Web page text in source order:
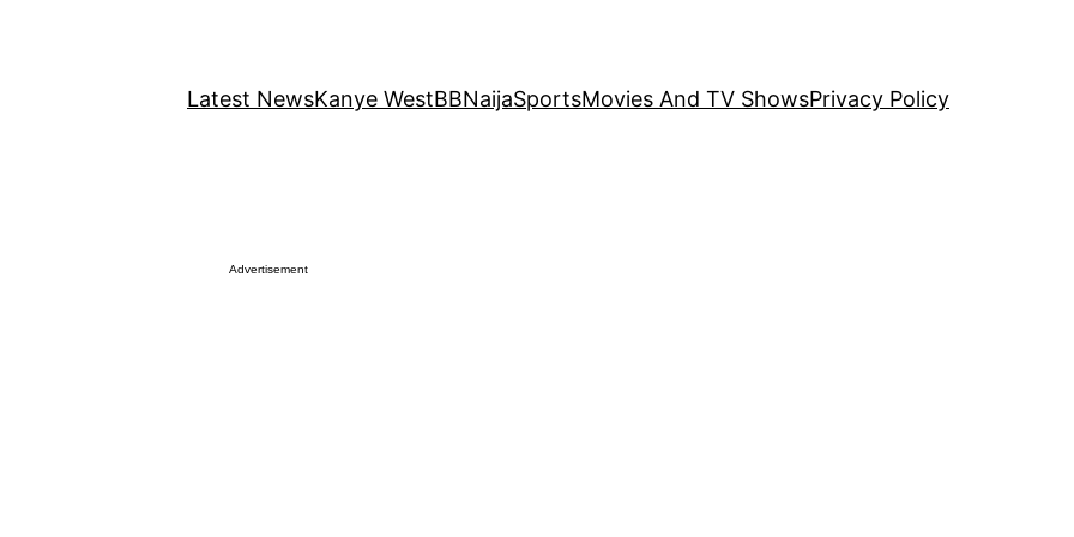
Latest NewsKanye WestBBNaijaSportsMovies And TV ShowsPrivacy Policy
Advertisement